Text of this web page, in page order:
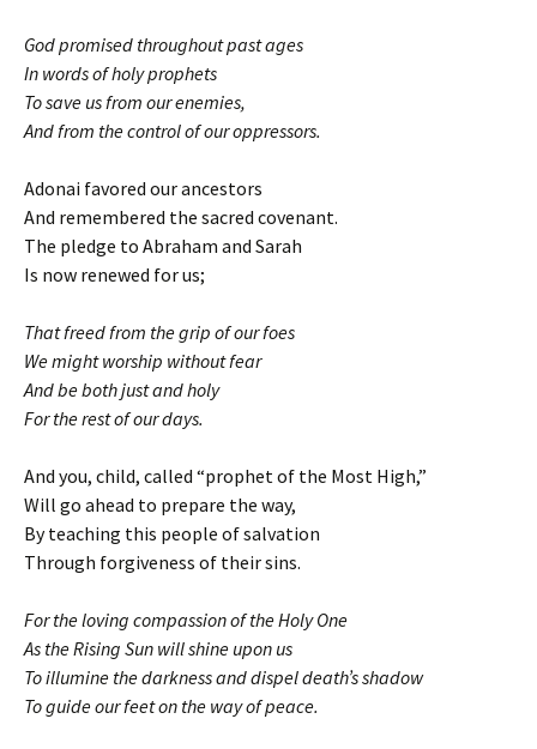
God promised throughout past ages
In words of holy prophets
To save us from our enemies,
And from the control of our oppressors.
Adonai favored our ancestors
And remembered the sacred covenant.
The pledge to Abraham and Sarah
Is now renewed for us;
That freed from the grip of our foes
We might worship without fear
And be both just and holy
For the rest of our days.
And you, child, called “prophet of the Most High,”
Will go ahead to prepare the way,
By teaching this people of salvation
Through forgiveness of their sins.
For the loving compassion of the Holy One
As the Rising Sun will shine upon us
To illumine the darkness and dispel death’s shadow
To guide our feet on the way of peace.